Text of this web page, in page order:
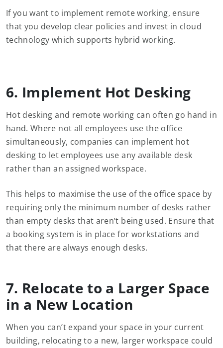
If you want to implement remote working, ensure
that you develop clear policies and invest in cloud
technology which supports hybrid working.
6. Implement Hot Desking
Hot desking and remote working can often go hand in
hand. Where not all employees use the office
simultaneously, companies can implement hot
desking to let employees use any available desk
rather than an assigned workspace.
This helps to maximise the use of the office space by
requiring only the minimum number of desks rather
than empty desks that aren’t being used. Ensure that
a booking system is in place for workstations and
that there are always enough desks.
7. Relocate to a Larger Space
in a New Location
When you can’t expand your space in your current
building, relocating to a new, larger workspace could